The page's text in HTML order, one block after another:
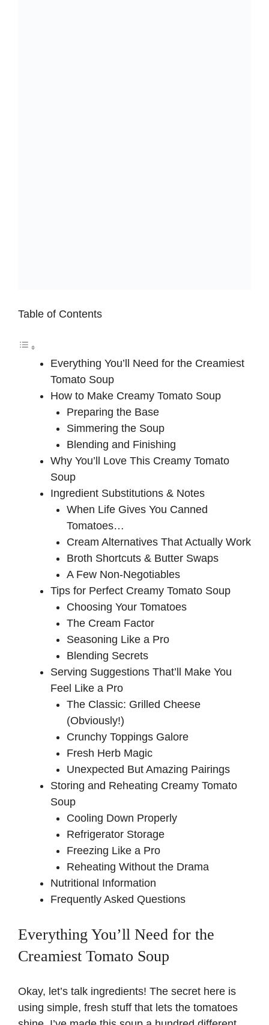
Table of Contents
Everything You’ll Need for the Creamiest
Tomato Soup
How to Make Creamy Tomato Soup
Preparing the Base
Simmering the Soup
Blending and Finishing
Why You’ll Love This Creamy Tomato
Soup
Ingredient Substitutions & Notes
When Life Gives You Canned
Tomatoes…
Cream Alternatives That Actually Work
Broth Shortcuts & Butter Swaps
A Few Non-Negotiables
Tips for Perfect Creamy Tomato Soup
Choosing Your Tomatoes
The Cream Factor
Seasoning Like a Pro
Blending Secrets
Serving Suggestions That’ll Make You
Feel Like a Pro
The Classic: Grilled Cheese
(Obviously!)
Crunchy Toppings Galore
Fresh Herb Magic
Unexpected But Amazing Pairings
Storing and Reheating Creamy Tomato
Soup
Cooling Down Properly
Refrigerator Storage
Freezing Like a Pro
Reheating Without the Drama
Nutritional Information
Frequently Asked Questions
Everything You’ll Need for the
Creamiest Tomato Soup
Okay, let’s talk ingredients! The secret here is
using simple, fresh stuff that lets the tomatoes